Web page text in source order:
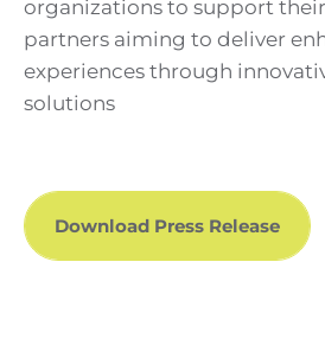
organizations to support
partners aiming to deliver
experiences through
solutions
Download Press Release